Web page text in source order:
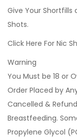
Give Your Shortfills
Shots.
Click Here For Nic
Warning
You Must be 18 or
Order Placed by
Cancelled &
Breastfeeding.
Propylene Glycol